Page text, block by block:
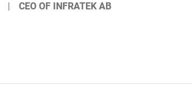
CEO OF INFRATEK AB